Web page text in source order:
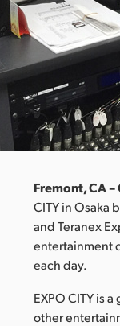
Fremont, CA
CITY in Osaka
and Teranex
entertainment
each day.
EXPO CITY is
other